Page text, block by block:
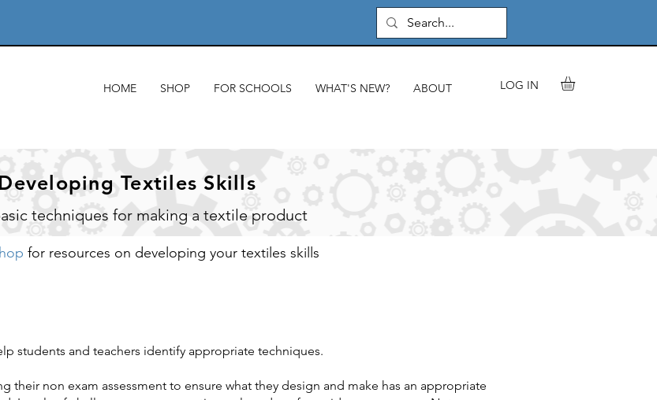
HOME SHOP FOR SCHOOLS WHAT'S NEW? ABOUT LOG IN
Developing Textiles Skills
techniques for making a textile product
for resources on developing your textiles skills
students and teachers identify appropriate techniques.
their non exam assessment to ensure what they design and make has an appropriate